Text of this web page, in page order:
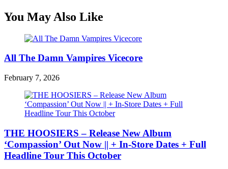
You May Also Like
All The Damn Vampires Vicecore
February 7, 2026
THE HOOSIERS – Release New Album
‘Compassion’ Out Now || + In-Store Dates + Full
Headline Tour This October